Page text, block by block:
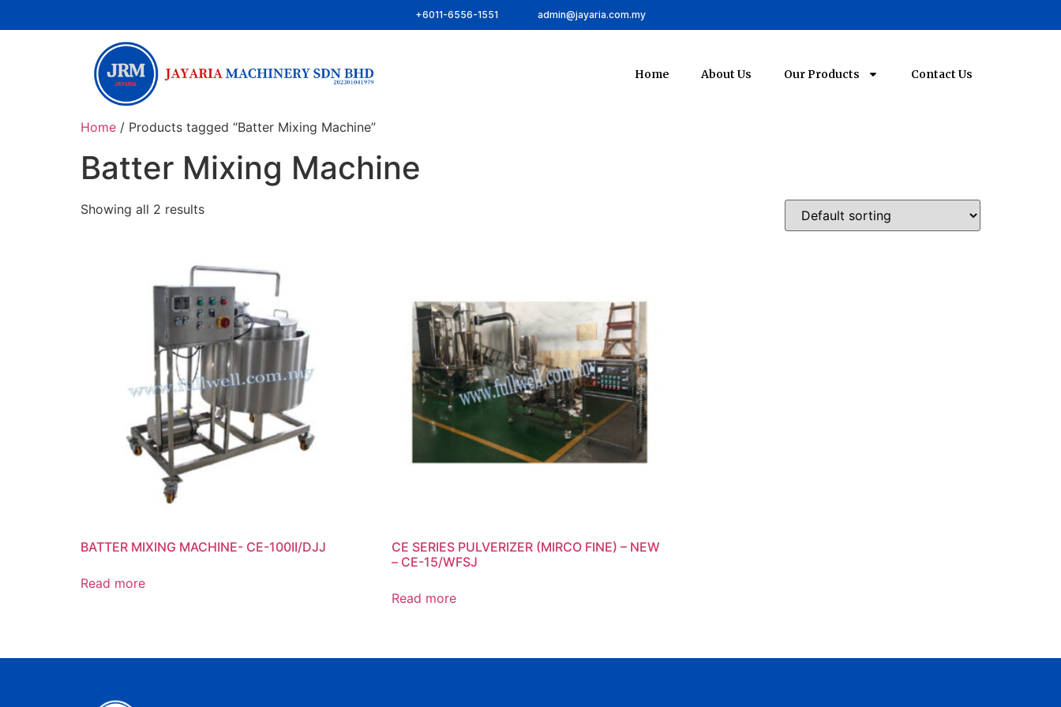
+6011-6556-1551 admin@jayaria.com.my
Home About Us Our Products Contact Us
Home / Products tagged “Batter Mixing Machine”
Batter Mixing Machine
Showing all 2 results
BATTER MIXING MACHINE- CE-100II/DJJ
Read more
CE SERIES PULVERIZER (MIRCO FINE) – NEW
– CE-15/WFSJ
Read more